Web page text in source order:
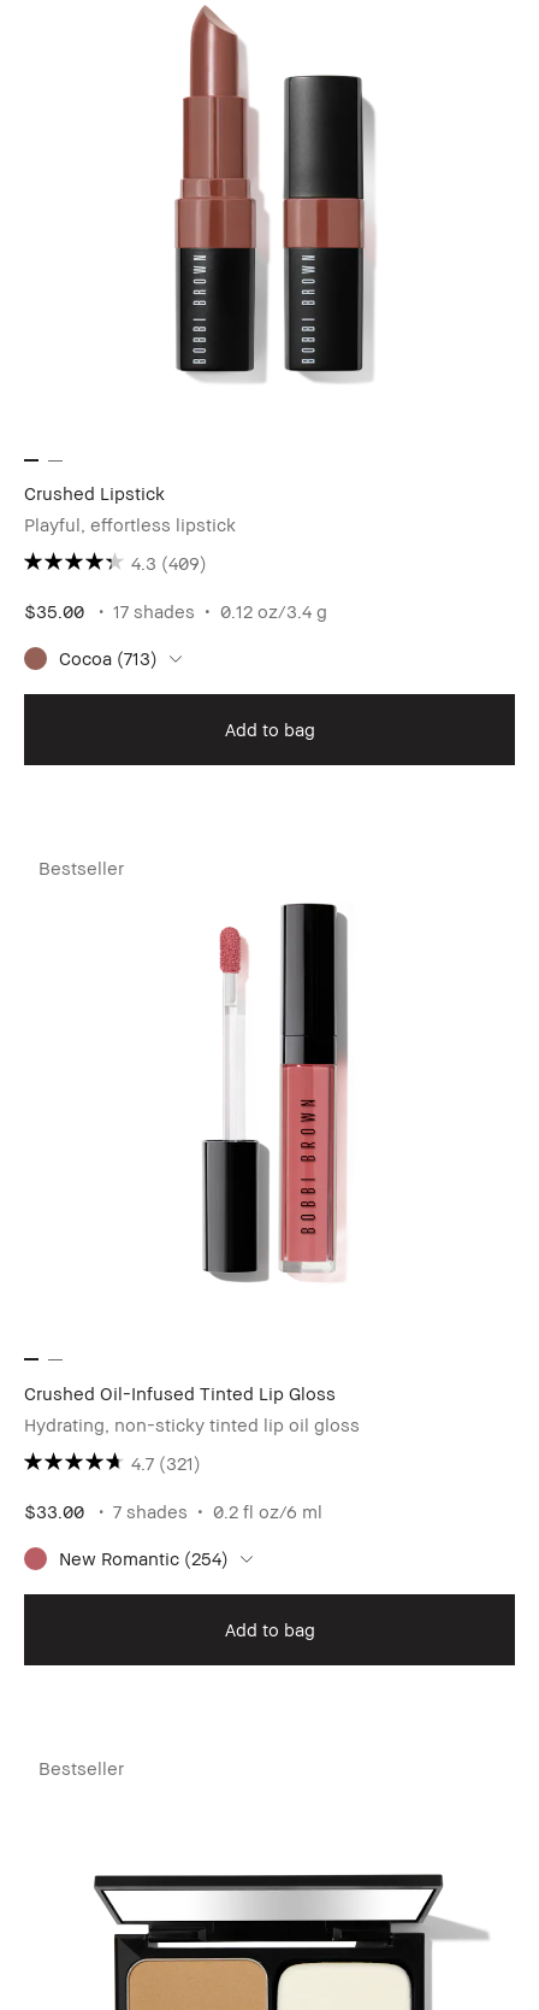
Crushed Lipstick
Playful, effortless lipstick
4.3 (409)
$35.00 17 shades 0.12 oz/3.4 g
Cocoa (713)
Add to bag
Bestseller
Crushed Oil-Infused Tinted Lip Gloss
Hydrating, non-sticky tinted lip oil gloss
4.7 (321)
$33.00 7 shades 0.2 fl oz/6 ml
New Romantic (254)
Add to bag
Bestseller